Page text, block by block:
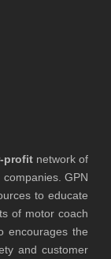
profitnetwork of
GPN
to educate
of motor coach
encourages the
and customer